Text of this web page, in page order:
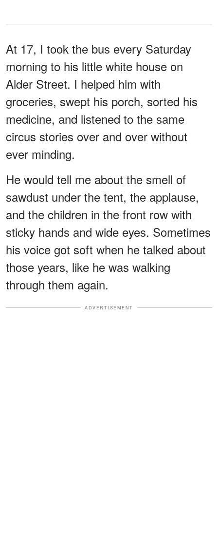
At 17, I took the bus every Saturday
morning to his little white house on
Alder Street. I helped him with
groceries, swept his porch, sorted his
medicine, and listened to the same
circus stories over and over without
ever minding.
He would tell me about the smell of
sawdust under the tent, the applause,
and the children in the front row with
sticky hands and wide eyes. Sometimes
his voice got soft when he talked about
those years, like he was walking
through them again.
ADVERTISEMENT